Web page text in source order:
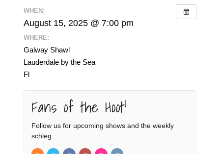
WHEN:
August 15, 2025 @ 7:00 pm
WHERE:
Galway Shawl
Lauderdale by the Sea
Fl
Fans of the Hoot!
Follow us for upcoming shows and the weekly
schleg.